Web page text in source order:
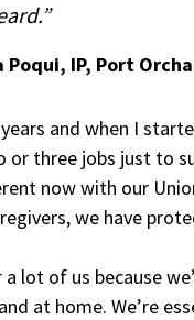
Poqui, IP, Port
and when I
three jobs just to
now with our
we have
lot of us because
at home. We’re